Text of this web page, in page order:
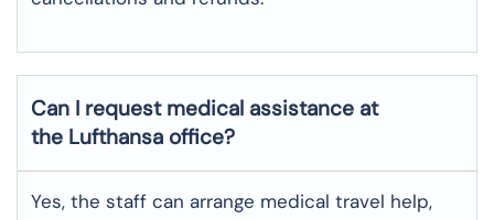
Can I request medical assistance at
the Lufthansa office?
Yes, the staff can arrange medical travel help,